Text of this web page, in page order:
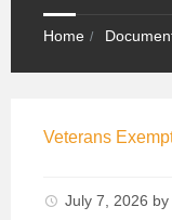
Home
Veterans
July 7, 2026 by